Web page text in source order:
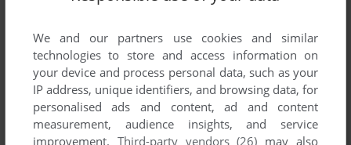
Share your gamer memories, help others to run the game or
Wolfmods, read the abandonware guidefirst!
YOUR NICKNAME:
We and our partners use cookies and similar
technologies to store and access information on
your device and process personal data, such as your
IP address, unique identifiers, and browsing data, for
personalised ads and content, ad and content
measurement, audience insights, and service
improvement. Third-party vendors (26) may also